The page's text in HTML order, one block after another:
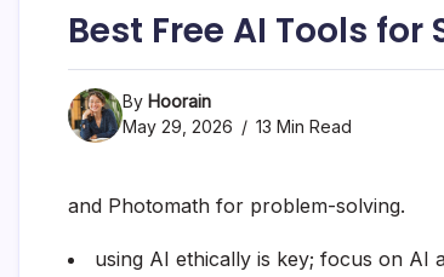
Best Free AI Tools
By Hoorain
May 29, 2026
13 Min Read
and Photomath for problem-solving.
using AI ethically is key; focus on AI